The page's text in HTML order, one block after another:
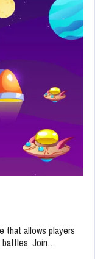
that allows players
battles. Join…